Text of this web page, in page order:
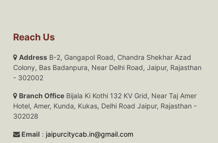
Reach Us
Address B-2, Gangapol Road, Chandra Shekhar Azad
Colony, Bas Badanpura, Near Delhi Road, Jaipur, Rajasthan
- 302002
Branch Office Bijala Ki Kothi 132 KV Grid, Near Taj Amer
Hotel, Amer, Kunda, Kukas, Delhi Road Jaipur, Rajasthan -
302028
Email : jaipurcitycab.in@gmail.com